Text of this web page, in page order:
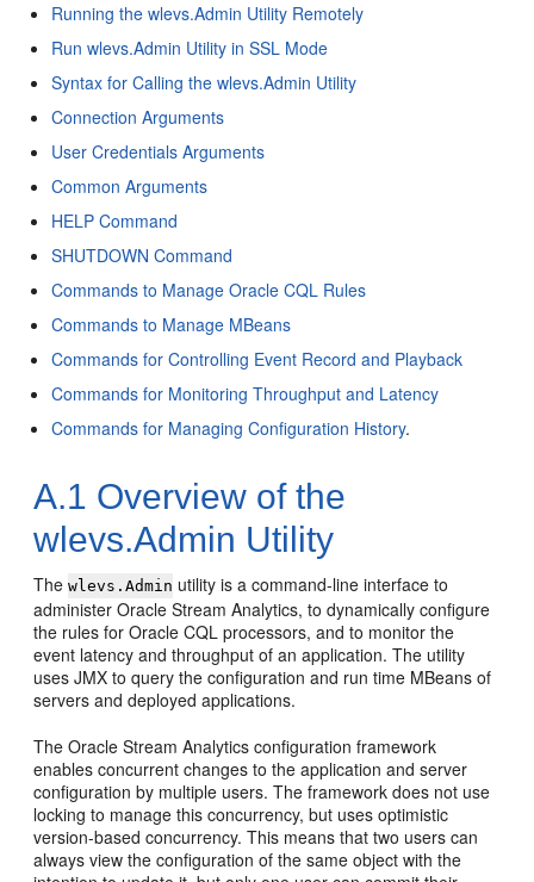
Running the wlevs.Admin Utility Remotely
Run wlevs.Admin Utility in SSL Mode
Syntax for Calling the wlevs.Admin Utility
Connection Arguments
User Credentials Arguments
Common Arguments
HELP Command
SHUTDOWN Command
Commands to Manage Oracle CQL Rules
Commands to Manage MBeans
Commands for Controlling Event Record and Playback
Commands for Monitoring Throughput and Latency
Commands for Managing Configuration History.
A.1 Overview of the
wlevs.Admin Utility
Thewlevs.Admin utility is a command-line interface to
administerOracle Stream Analytics, to dynamically configure
the rules for Oracle CQL processors, and to monitor the
event latency and throughput of an application. The utility
uses JMX to query the configuration and run time MBeans of
servers and deployed applications.
TheOracle Stream Analytics configuration framework
enables concurrent changes to the application and server
configuration by multiple users. The framework does not use
locking to manage this concurrency, but uses optimistic
version-based concurrency. This means that two users can
always view the configuration of the same object with the